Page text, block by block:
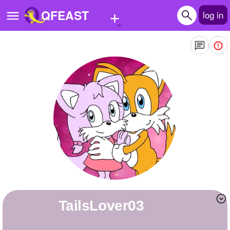
QFEAST + log in
Quizzes
Stories
Questions
TailsLover03